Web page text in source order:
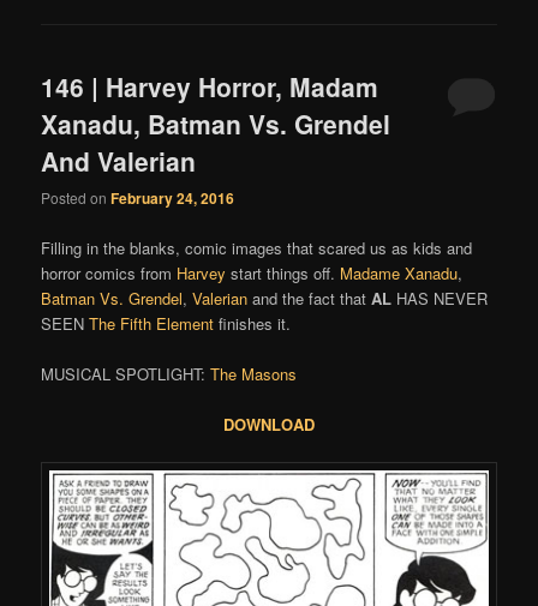
146 | Harvey Horror, Madam
Xanadu, Batman Vs. Grendel
And Valerian
Posted onFebruary 24, 2016
Filling in the blanks, comic images that scared us as kids and
horror comics from Harvey start things off. Madame Xanadu,
Batman Vs. Grendel,Valerian and the fact thatAL HAS NEVER
SEENThe Fifth Element finishes it.
MUSICAL SPOTLIGHT:The Masons
DOWNLOAD